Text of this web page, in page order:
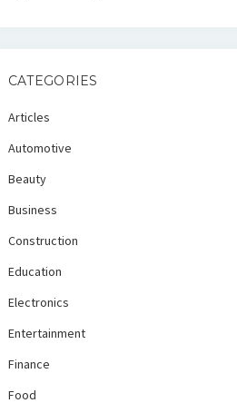
CATEGORIES
Articles
Automotive
Beauty
Business
Construction
Education
Electronics
Entertainment
Finance
Food